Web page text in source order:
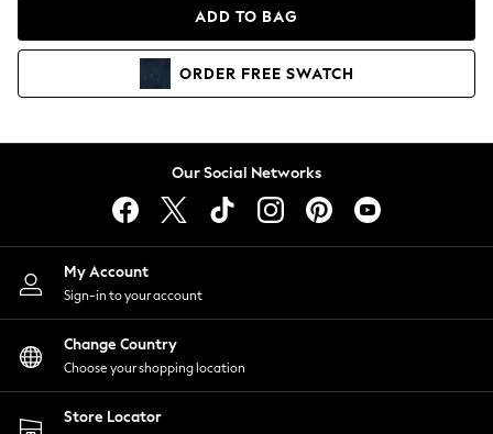
Hoodies & Sweatshirts
Lingerie
Nightwear
Shirts & Blouses
Shorts
Skirts
Suits & Tailoring
Sportswear
Swimwear
ADD TO BAG
ORDER FREE SWATCH
Our Social Networks
My Account
Sign-in to your account
Change Country
Choose your shopping location
Store Locator